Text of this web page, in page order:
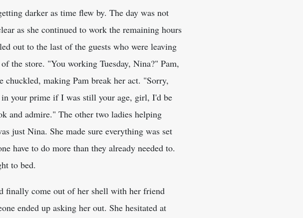
darker as time flew by. The day was not
as she continued to work the remaining hours
out to the last of the guests who were leaving
the store. "You working Tuesday, Nina?" Pam,
chuckled, making Pam break her act. "Sorry,
your prime if I was still your age, girl, I'd be
and admire." The other two ladies helping
just Nina. She made sure everything was set
have to do more than they already needed to.
to bed.
finally come out of her shell with her friend
ended up asking her out. She hesitated at